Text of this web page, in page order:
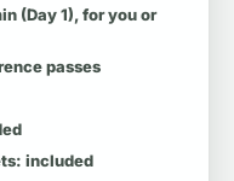
(Day 1), for you or
passes
: included